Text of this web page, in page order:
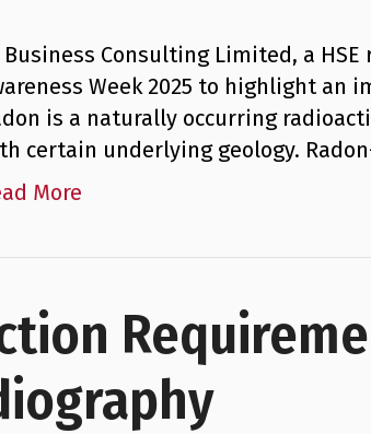
Business Consulting Limited, a
Week 2025 to highlight an
is a naturally occurring
certain underlying geology.
More